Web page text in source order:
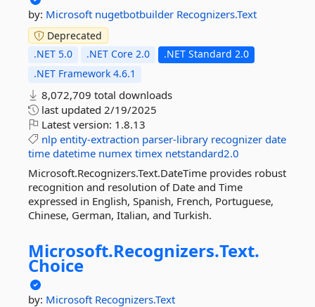
by: Microsoft nugetbotbuilder Recognizers.Text
Deprecated
.NET 5.0
.NET Core 2.0
.NET Standard 2.0
.NET Framework 4.6.1
8,072,709 total downloads
last updated 2/19/2025
Latest version: 1.8.13
nlp entity-extraction parser-library recognizer date
time datetime numex timex netstandard2.0
Microsoft.Recognizers.Text.DateTime provides robust
recognition and resolution of Date and Time
expressed in English, Spanish, French, Portuguese,
Chinese, German, Italian, and Turkish.
Microsoft.Recognizers.Text.
Choice
by: Microsoft Recognizers.Text